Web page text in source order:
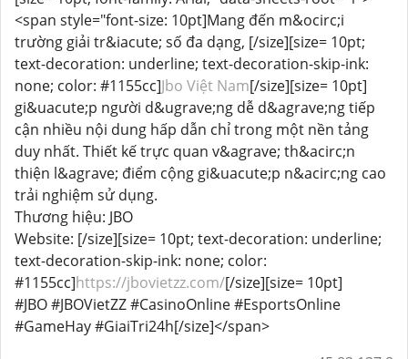
<span style="font-size: 10pt]Mang đến m&ocirc;i
trường giải tr&iacute; số đa dạng, [/size][size= 10pt;
text-decoration: underline; text-decoration-skip-ink:
none; color: #1155cc]Jbo Việt Nam[/size][size= 10pt]
gi&uacute;p người d&ugrave;ng dễ d&agrave;ng tiếp
cận nhiều nội dung hấp dẫn chỉ trong một nền tảng
duy nhất. Thiết kế trực quan v&agrave; th&acirc;n
thiện l&agrave; điểm cộng gi&uacute;p n&acirc;ng cao
trải nghiệm sử dụng.
Thương hiệu: JBO
Website: [/size][size= 10pt; text-decoration: underline;
text-decoration-skip-ink: none; color:
#1155cc]https://jbovietzz.com/[/size][size= 10pt]
#JBO #JBOVietZZ #CasinoOnline #EsportsOnline
#GameHay #GiaiTri24h[/size]</span>